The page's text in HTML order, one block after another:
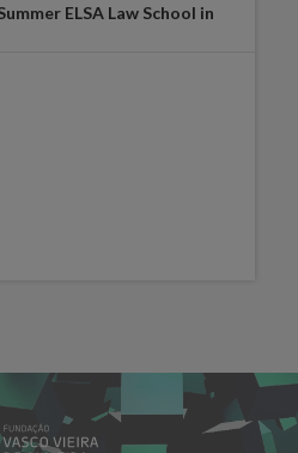
ELSA Law School in